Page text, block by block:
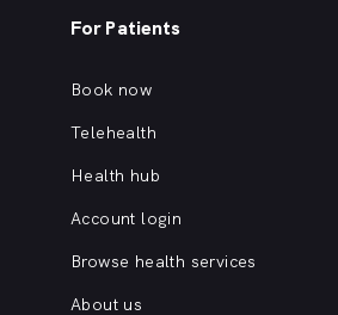
For Patients
Book now
Telehealth
Health hub
Account login
Browse health services
About us